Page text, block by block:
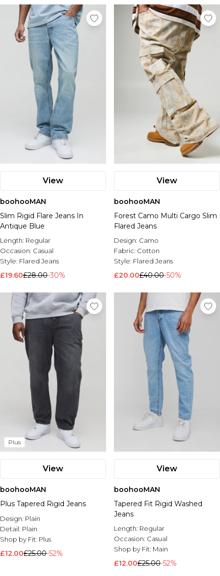
View
boohooMAN
Slim Rigid Flare Jeans In
Antique Blue
Length: Regular
Occasion: Casual
Style: Flared Jeans
£19.60£28.00-30%
View
boohooMAN
Forest Camo Multi Cargo Slim
Flared Jeans
Design: Camo
Fabric: Cotton
Style: Flared Jeans
£20.00£40.00-50%
Plus
View
boohooMAN
Plus Tapered Rigid Jeans
Design: Plain
Detail: Plain
Shop by Fit: Plus
£12.00£25.00-52%
View
boohooMAN
Tapered Fit Rigid Washed
Jeans
Length: Regular
Occasion: Casual
Shop by Fit: Main
£12.00£25.00-52%